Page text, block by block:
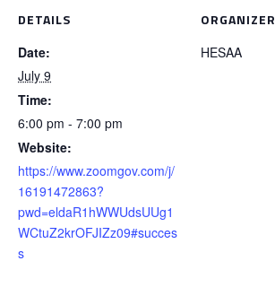
DETAILS
Date:
July 9
Time:
6:00 pm - 7:00 pm
Website:
https://www.zoomgov.com/j/
16191472863?
pwd=eldaR1hWWUdsUUg1
WCtuZ2krOFJIZz09#succes
s
ORGANIZER
HESAA